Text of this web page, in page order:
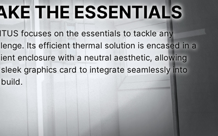
THE ESSENTIALS
focuses on the essentials to tackle any
Its efficient thermal solution is encased in a
enclosure with a neutral aesthetic, allowing
graphics card to integrate seamlessly into